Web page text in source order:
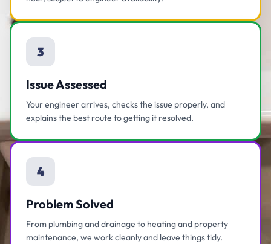
3
Issue Assessed
Your engineer arrives, checks the issue properly, and
explains the best route to getting it resolved.
4
Problem Solved
From plumbing and drainage to heating and property
maintenance, we work cleanly and leave things tidy.